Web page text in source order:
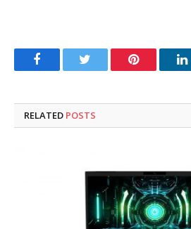
FacebookTwitter Pinterest
RELATED POSTS